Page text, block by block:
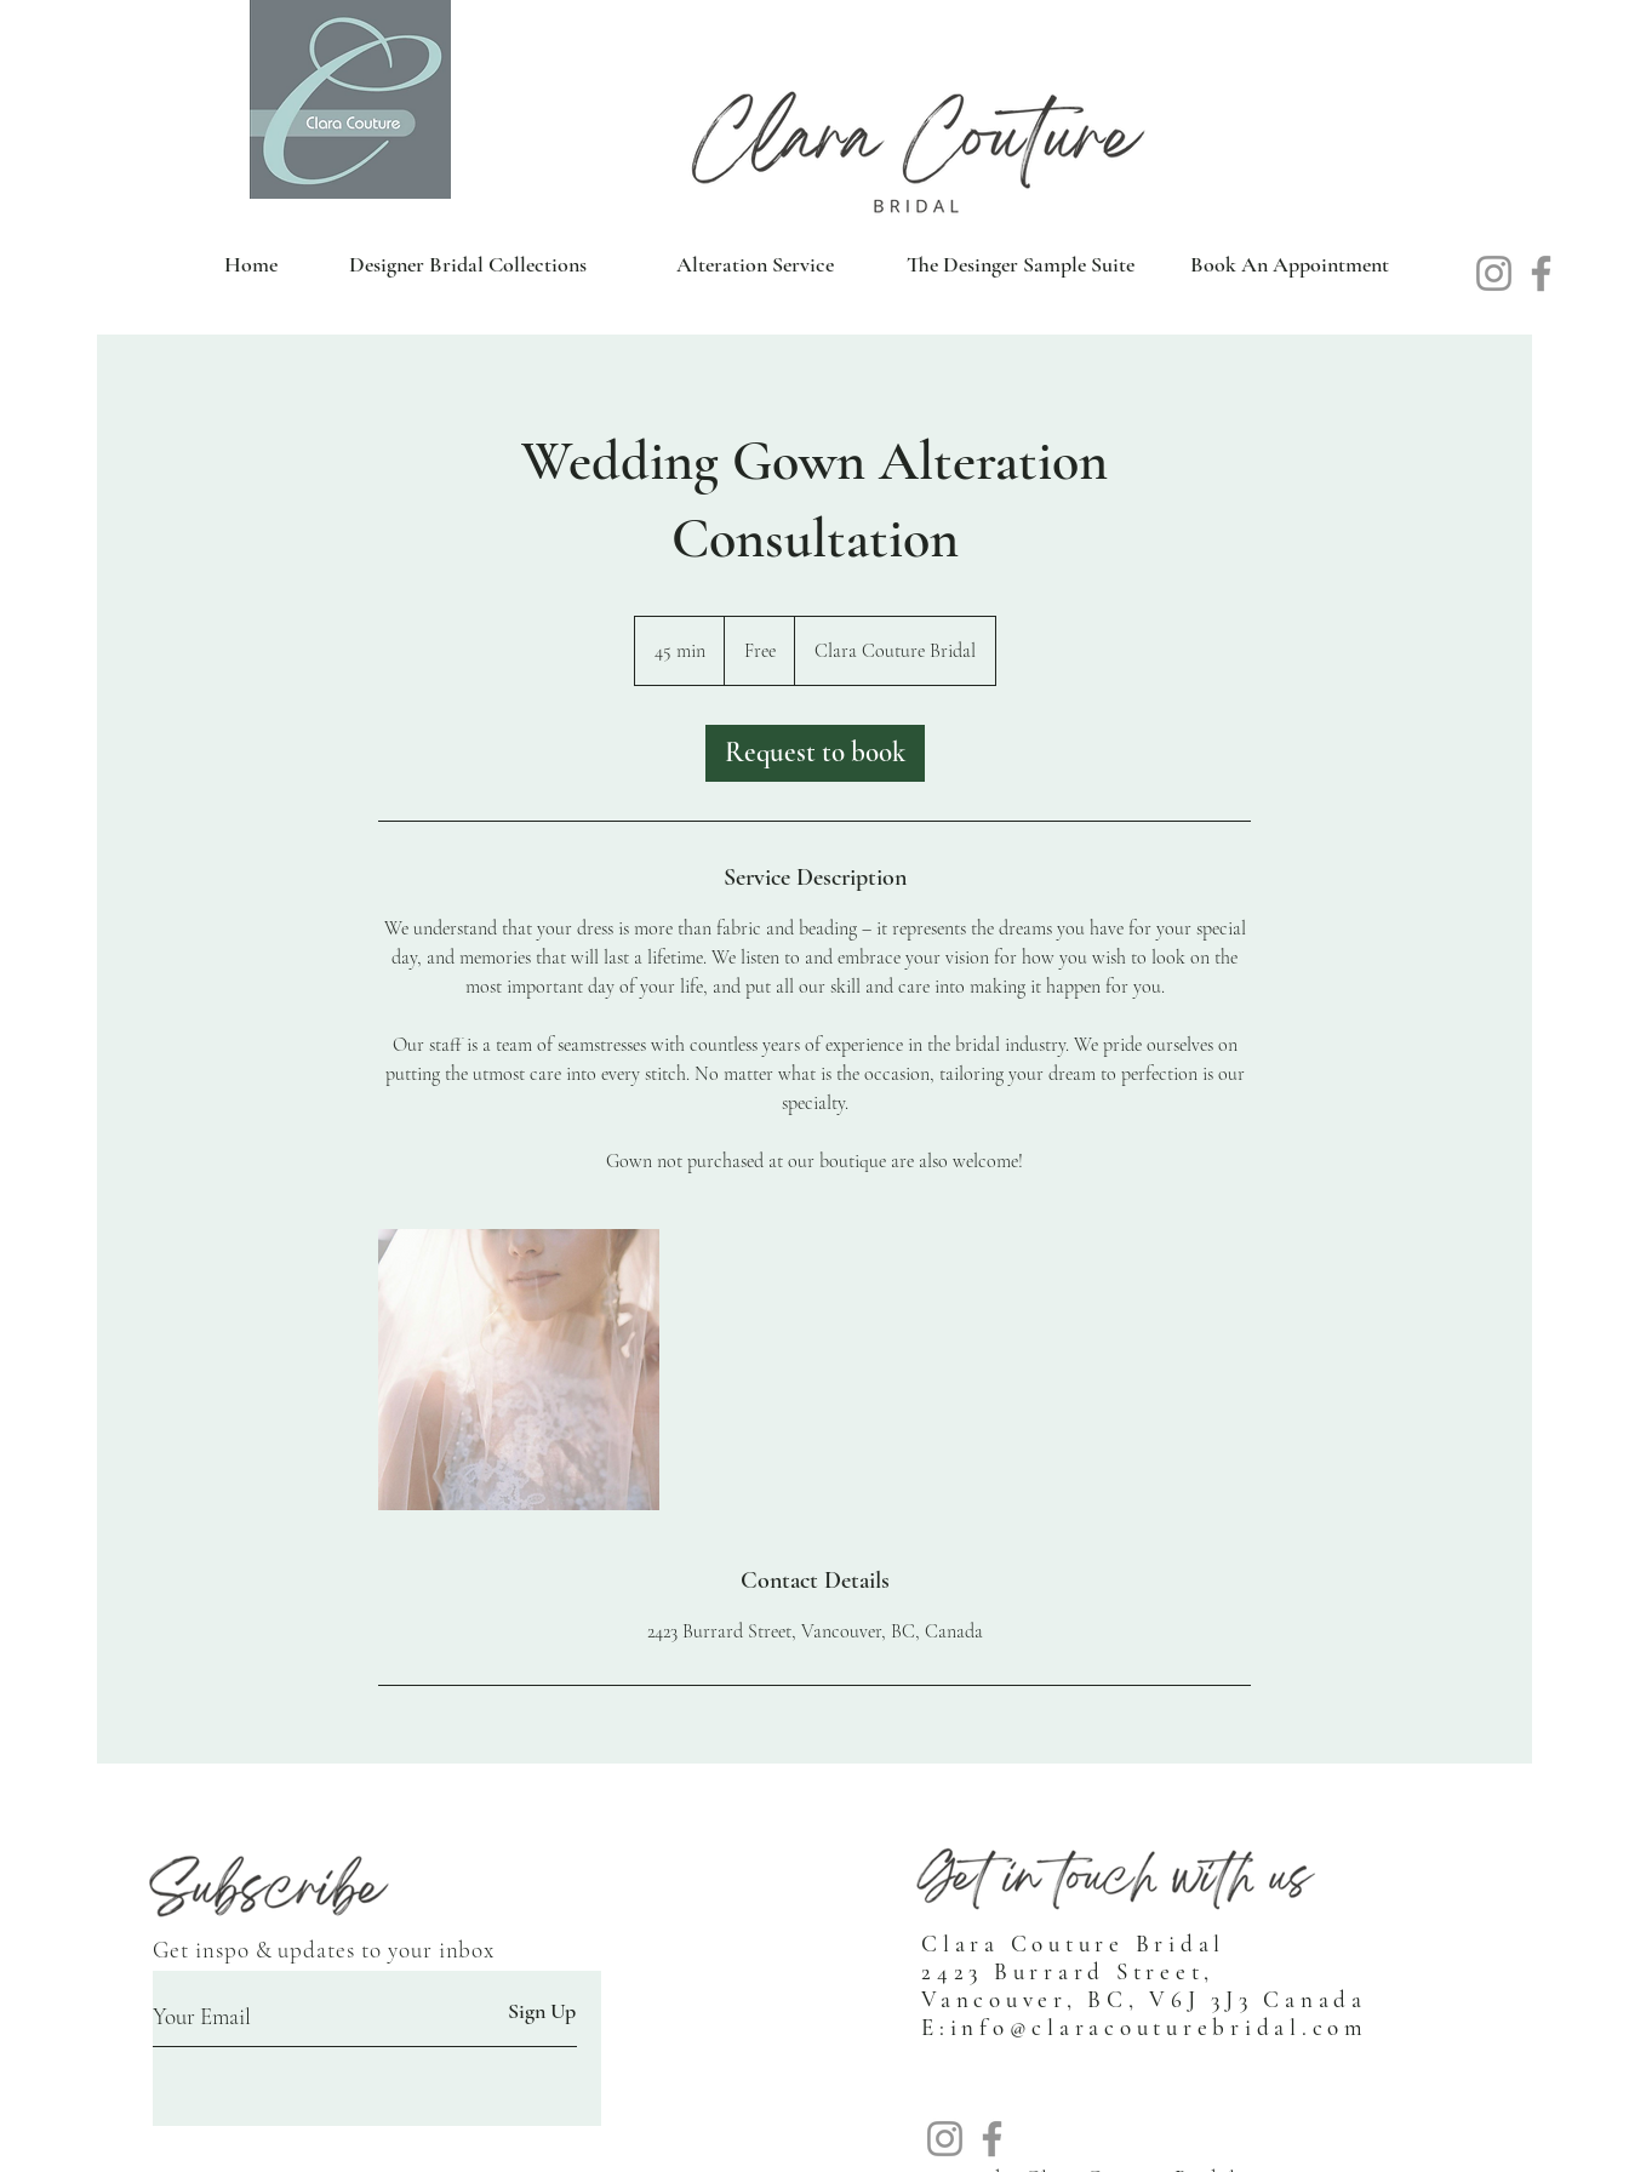
Home Designer Bridal Collections Alteration Service The Desinger Sample Suite Book An Appointment
Wedding Gown Alteration
Consultation
45 min4
5
Free Clara Couture Bridal
Request to book
Service Description
We understand that your dress is more than fabric and beading – it represents the dreams you have for your special
day, and memories that will last a lifetime. We listen to and embrace your vision for how you wish to look on the
most important day of your life, and put all our skill and care into making it happen for you.
Our staff is a team of seamstresses with countless years of experience in the bridal industry. We pride ourselves on
putting the utmost care into every stitch. No matter what is the occasion, tailoring your dream to perfection is our
specialty.
Gown not purchased at our boutique are also welcome!
Contact Details
2423 Burrard Street, Vancouver, BC, Canada
Get inspo & updates to your inbox
Sign Up
Clara Couture Bridal
2423 Burrard Street,
Vancouver, BC, V6J 3J3 Canada
E: info@claracouturebridal.com